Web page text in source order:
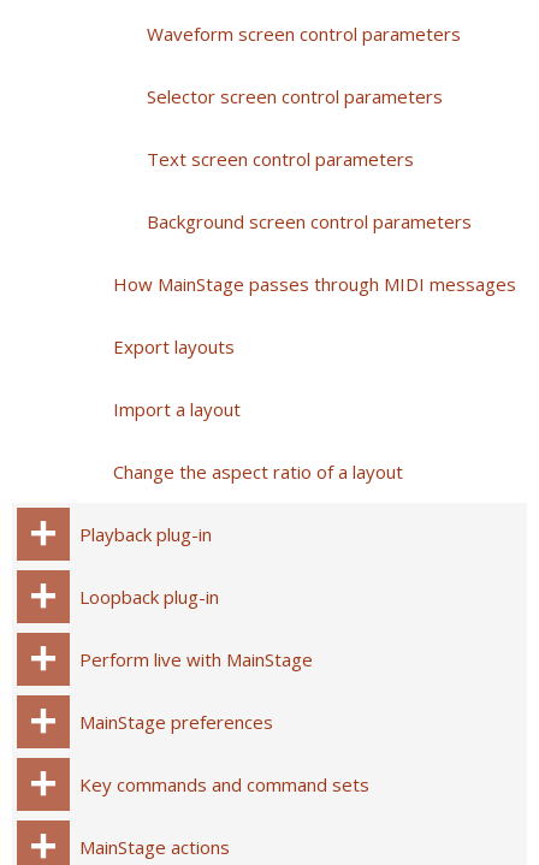
Waveform screen control parameters
Selector screen control parameters
Text screen control parameters
Background screen control parameters
How MainStage passes through MIDI messages
Export layouts
Import a layout
Change the aspect ratio of a layout
Playback plug-in
Loopback plug-in
Perform live with MainStage
MainStage preferences
Key commands and command sets
MainStage actions